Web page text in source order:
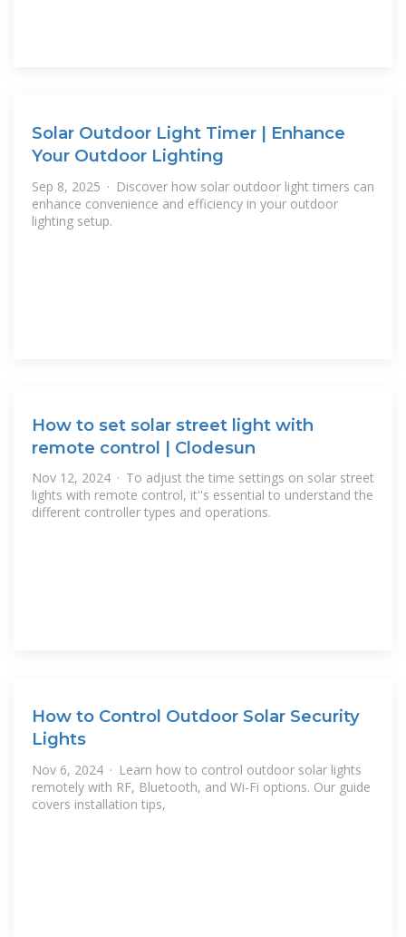
Solar Outdoor Light Timer | Enhance
Your Outdoor Lighting
Sep 8, 2025 · Discover how solar outdoor light timers can
enhance convenience and efficiency in your outdoor
lighting setup.
How to set solar street light with
remote control | Clodesun
Nov 12, 2024 · To adjust the time settings on solar street
lights with remote control, it''s essential to understand the
different controller types and operations.
How to Control Outdoor Solar Security
Lights
Nov 6, 2024 · Learn how to control outdoor solar lights
remotely with RF, Bluetooth, and Wi-Fi options. Our guide
covers installation tips,